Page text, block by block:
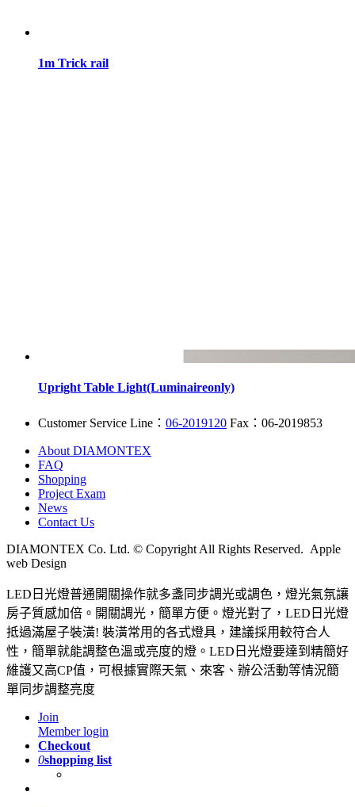
1m Trick rail
Upright Table Light(Luminaireonly)
Customer Service Line： 06-2019120 Fax：06-2019853
About DIAMONTEX
FAQ
Shopping
Project Exam
News
Contact Us
DIAMONTEX Co. Ltd. © Copyright All Rights Reserved. Apple
web Design
LED日光燈普通開關操作就多盞同步調光或調色，燈光氣氛讓
房子質感加倍。開關調光，簡單方便。燈光對了，LED日光燈
抵過滿屋子裝潢! 裝潢常用的各式燈具，建議採用較符合人
性，簡單就能調整色溫或亮度的燈。LED日光燈要達到精簡好
維護又高CP值，可根據實際天氣、來客、辦公活動等情況簡
單同步調整亮度
Join
Member login
Checkout
0shopping list